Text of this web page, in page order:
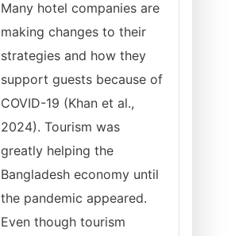
Many hotel companies are
making changes to their
strategies and how they
support guests because of
COVID-19 (Khan et al.,
2024). Tourism was
greatly helping the
Bangladesh economy until
the pandemic appeared.
Even though tourism